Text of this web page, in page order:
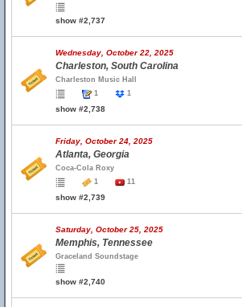
show #2,737
Wednesday, October 22, 2025
Charleston, South Carolina
Charleston Music Hall
1
1
show #2,738
Friday, October 24, 2025
Atlanta, Georgia
Coca-Cola Roxy
1
11
show #2,739
Saturday, October 25, 2025
Memphis, Tennessee
Graceland Soundstage
show #2,740